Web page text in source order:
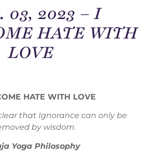
03, 2023 – I
HATE WITH
LOVE
HATE WITH LOVE
that Ignorance can only be
by wisdom.
Yoga Philosophy